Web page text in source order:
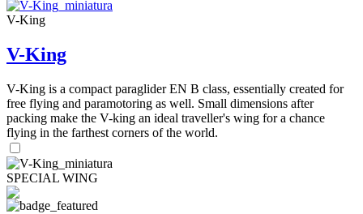
V-King
V-King
V-King is a compact paraglider EN B class, essentially created for
free flying and paramotoring as well. Small dimensions after
packing make the V-king an ideal traveller's wing for a chance
flying in the farthest corners of the world.
SPECIAL WING